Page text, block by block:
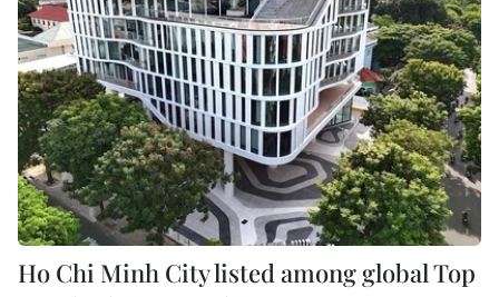
Ho Chi Minh City listed among global Top